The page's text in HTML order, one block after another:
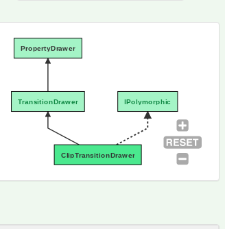
ClipTransitionDrawer
TransitionDrawer
PropertyDrawer
IPolymorphic